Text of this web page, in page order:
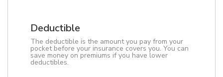
Deductible
The deductible is the amount you pay from your
pocket before your insurance covers you. You can
save money on premiums if you have lower
deductibles.